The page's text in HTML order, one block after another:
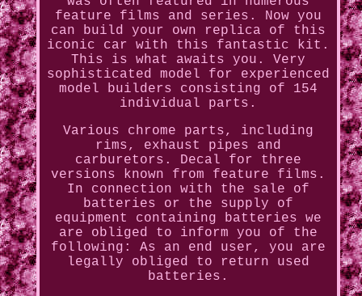
feature films and series. Now you
can build your own replica of this
iconic car with this fantastic kit.
This is what awaits you. Very
sophisticated model for experienced
model builders consisting of 154
individual parts.
Various chrome parts, including
rims, exhaust pipes and
carburetors. Decal for three
versions known from feature films.
In connection with the sale of
batteries or the supply of
equipment containing batteries we
are obliged to inform you of the
following: As an end user, you are
legally obliged to return used
batteries.